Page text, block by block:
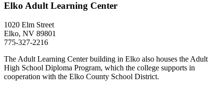
Elko Adult Learning Center
1020 Elm Street
Elko, NV 89801
775-327-2216
The Adult Learning Center building in Elko also houses the Adult
High School Diploma Program, which the college supports in
cooperation with the Elko County School District.